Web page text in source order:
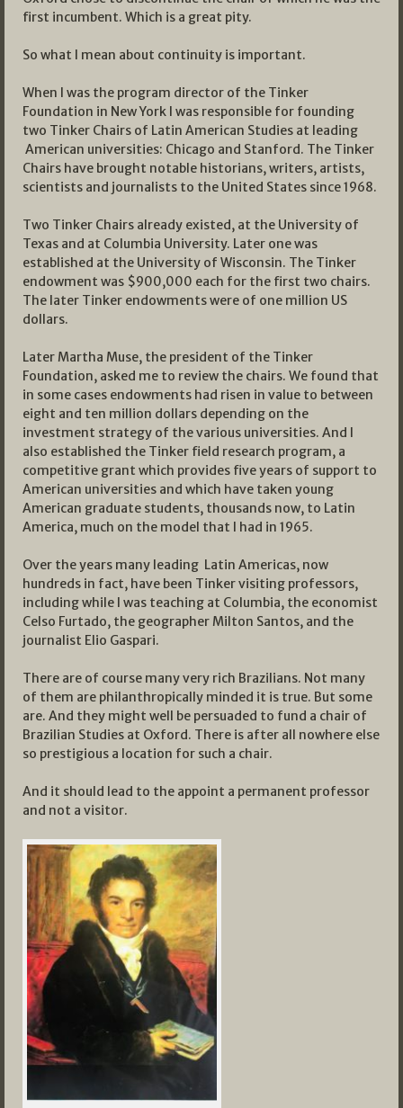
first incumbent. Which is a great pity.
So what I mean about continuity is important.
When I was the program director of the Tinker
Foundation in New York I was responsible for founding
two Tinker Chairs of Latin American Studies at leading
American universities: Chicago and Stanford. The Tinker
Chairs have brought notable historians, writers, artists,
scientists and journalists to the United States since 1968.
Two Tinker Chairs already existed, at the University of
Texas and at Columbia University. Later one was
established at the University of Wisconsin. The Tinker
endowment was $900,000 each for the first two chairs.
The later Tinker endowments were of one million US
dollars.
Later Martha Muse, the president of the Tinker
Foundation, asked me to review the chairs. We found that
in some cases endowments had risen in value to between
eight and ten million dollars depending on the
investment strategy of the various universities. And I
also established the Tinker field research program, a
competitive grant which provides five years of support to
American universities and which have taken young
American graduate students, thousands now, to Latin
America, much on the model that I had in 1965.
Over the years many leading Latin Americas, now
hundreds in fact, have been Tinker visiting professors,
including while I was teaching at Columbia, the economist
Celso Furtado, the geographer Milton Santos, and the
journalist Elio Gaspari.
There are of course many very rich Brazilians. Not many
of them are philanthropically minded it is true. But some
are. And they might well be persuaded to fund a chair of
Brazilian Studies at Oxford. There is after all nowhere else
so prestigious a location for such a chair.
And it should lead to the appoint a permanent professor
and not a visitor.